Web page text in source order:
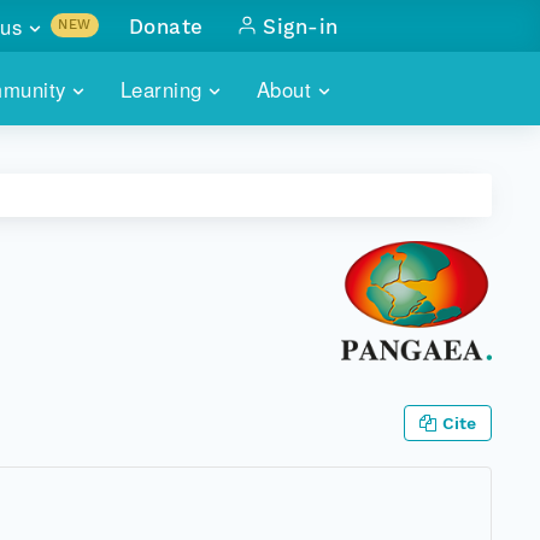
Learning About
NEW
with
Donate Sign-in
Cite